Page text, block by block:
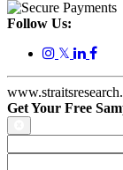
Follow Us:
𝕏
Get Your Free